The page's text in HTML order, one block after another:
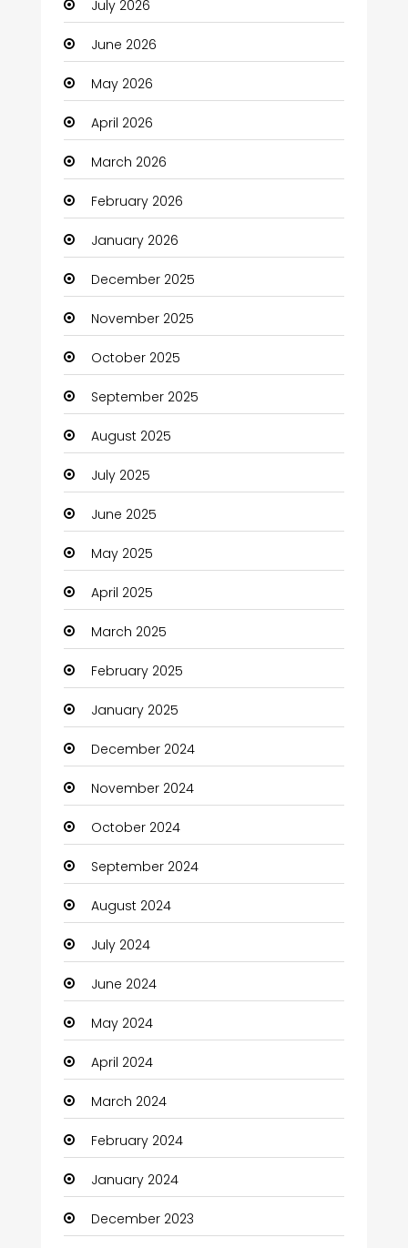
Automotive Services
Bail bonds service
Bath Remodeling
Beauty
Beauty Salon and Products
Bicycle Shop
Boats
Business
Business and Investment
cannabis
Canopy
Car dealer
Car Rental Agency
Careers and Jobs
Carpet Cleaning
Carpet Cleaning Services
Casino
Catering
Charity
Child Care Agency
Children's Amusement Center
Chimney Services
Chiropractor
Christian Church
Cleaning
Closet Services
Clothes
Clothing and Designers
Coaching Center
Cocktail
Coffee Shop
Communication and Technology
July 2026
June 2026
May 2026
April 2026
March 2026
February 2026
January 2026
December 2025
November 2025
October 2025
September 2025
August 2025
July 2025
June 2025
May 2025
April 2025
March 2025
February 2025
January 2025
December 2024
November 2024
October 2024
September 2024
August 2024
July 2024
June 2024
May 2024
April 2024
March 2024
February 2024
January 2024
December 2023